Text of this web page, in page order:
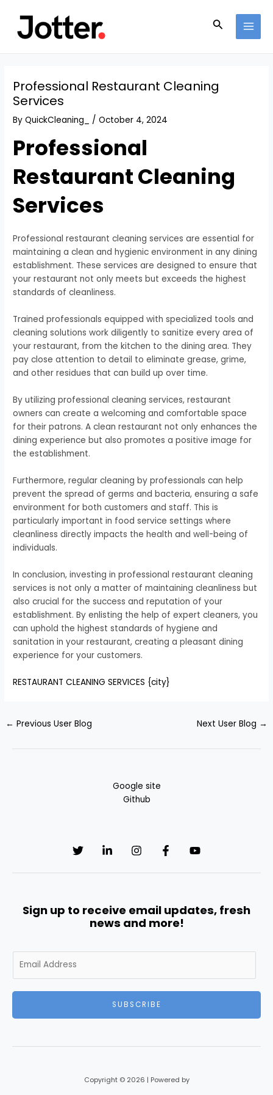
content
Search
Professional Restaurant Cleaning
Services
ByQuickCleaning_ /October 4, 2024
Professional
Restaurant Cleaning
Services
Professional restaurant cleaning services are essential for
maintaining a clean and hygienic environment in any dining
establishment. These services are designed to ensure that
your restaurant not only meets but exceeds the highest
standards of cleanliness.
Trained professionals equipped with specialized tools and
cleaning solutions work diligently to sanitize every area of
your restaurant, from the kitchen to the dining area. They
pay close attention to detail to eliminate grease, grime,
and other residues that can build up over time.
By utilizing professional cleaning services, restaurant
owners can create a welcoming and comfortable space
for their patrons. A clean restaurant not only enhances the
dining experience but also promotes a positive image for
the establishment.
Furthermore, regular cleaning by professionals can help
prevent the spread of germs and bacteria, ensuring a safe
environment for both customers and staff. This is
particularly important in food service settings where
cleanliness directly impacts the health and well-being of
individuals.
In conclusion, investing in professional restaurant cleaning
services is not only a matter of maintaining cleanliness but
also crucial for the success and reputation of your
establishment. By enlisting the help of expert cleaners, you
can uphold the highest standards of hygiene and
sanitation in your restaurant, creating a pleasant dining
experience for your customers.
RESTAURANT CLEANING SERVICES {city}
navigation
← Previous User Blog Next User Blog →
Google site
Github
Sign up to receive email updates, fresh
news and more!
m
i
SUBSCRIBE
Copyright © 2026 | Powered by